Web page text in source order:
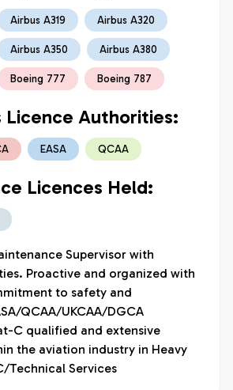
Airbus A319 Airbus A320
Airbus A350 Airbus A380
Boeing 777 Boeing 787
Licence Authorities:
EASA QCAA
Licences Held:
Supervisor with
Proactive and organized with
to safety and
QCAA/UKCAA/DGCA
C qualified and extensive
the aviation industry in Heavy
Technical Services